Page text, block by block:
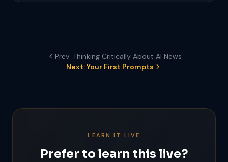
Prev: Thinking Critically About AI News
Next: Your First Prompts
LEARN IT LIVE
Prefer to learn this live?